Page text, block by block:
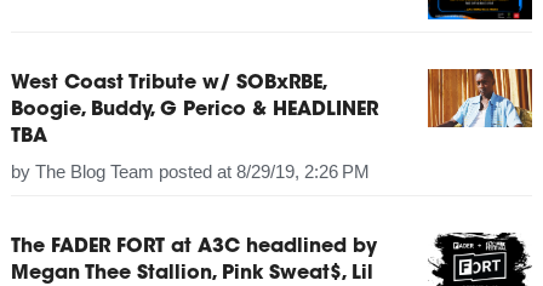
West Coast Tribute w/ SOBxRBE,
Boogie, Buddy, G Perico & HEADLINER
TBA
by The Blog Team posted at 8/29/19, 2:26 PM
The FADER FORT at A3C headlined by
Megan Thee Stallion, Pink Sweat$, Lil